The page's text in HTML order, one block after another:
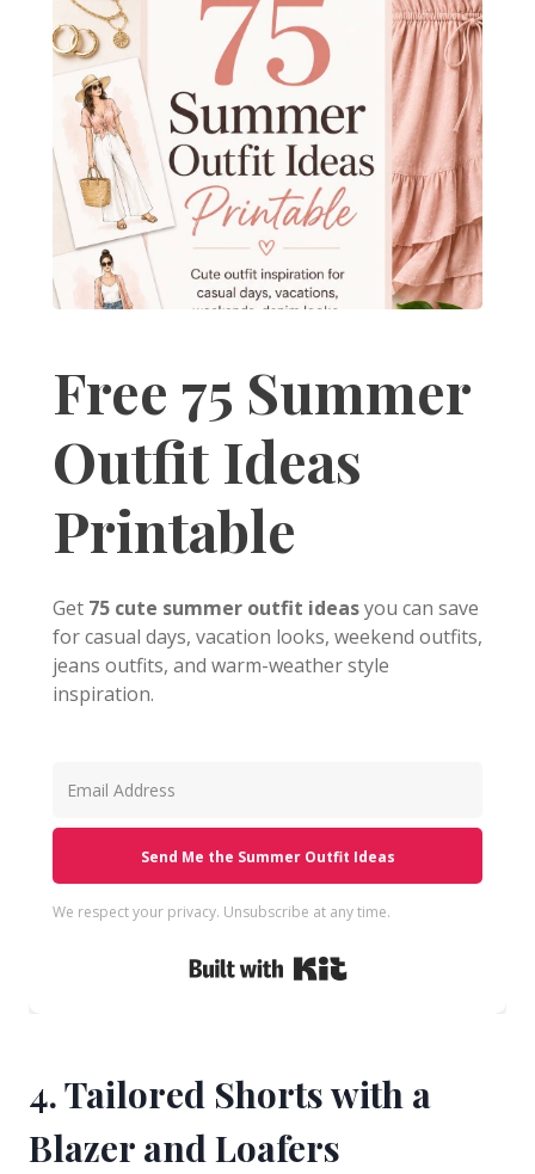
Free 75 Summer
Outfit Ideas
Printable
Get 75 cute summer outfit ideasyou can save
for casual days, vacation looks, weekend outfits,
jeans outfits, and warm-weather style
inspiration.
Send Me the Summer Outfit Ideas
We respect your privacy. Unsubscribe at any time.
Built with Kit
4. Tailored Shorts with a
Blazer and Loafers